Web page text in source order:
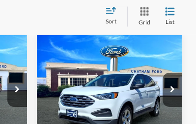
Sort Grid List
Ext.
2021Ford EdgeSE
VIN:2FMPK3G92MBA50834Stock:3483RT
Model:K3G
80,830 mi Ext.
$16,995
CHATHAM FORD PRICE
I'm Interested
Compare Vehicle